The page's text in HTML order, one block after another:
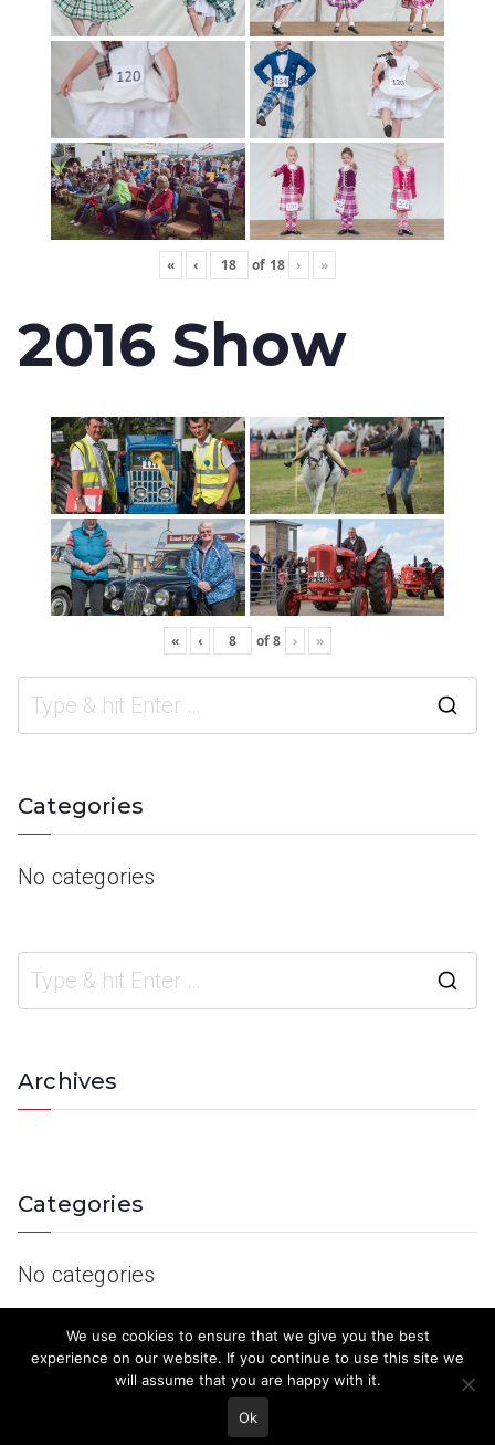
« ‹ of 18 › »
2016 Show
« ‹ of8 › »
Categories
No categories
Archives
Categories
No categories
© 2023 Keith Country Show. Site Developed by
We use cookies to ensure that we give you the best
experience on our website. If you continue to use this site we
will assume that you are happy with it.
Ok